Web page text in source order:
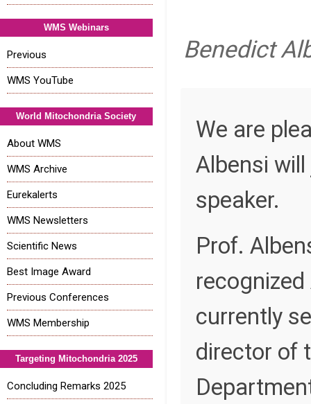
Benedict
We are
Albensi
speaker.
Prof.
recognized
currently
director of
WMS Webinars
Previous
WMS YouTube
World Mitochondria Society
About WMS
WMS Archive
Eurekalerts
WMS Newsletters
Scientific News
Best Image Award
Previous Conferences
WMS Membership
Targeting Mitochondria 2025
Concluding Remarks 2025